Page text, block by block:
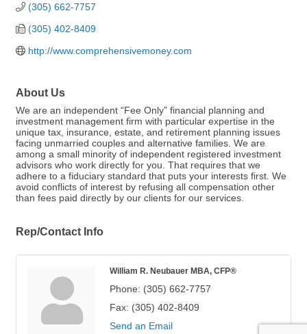
(305) 662-7757
(305) 402-8409
http://www.comprehensivemoney.com
About Us
We are an independent “Fee Only” financial planning and
investment management firm with particular expertise in the
unique tax, insurance, estate, and retirement planning issues
facing unmarried couples and alternative families. We are
among a small minority of independent registered investment
advisors who work directly for you. That requires that we
adhere to a fiduciary standard that puts your interests first. We
avoid conflicts of interest by refusing all compensation other
than fees paid directly by our clients for our services.
Rep/Contact Info
William R. Neubauer MBA, CFP®
Phone: (305) 662-7757
Fax: (305) 402-8409
Send an Email